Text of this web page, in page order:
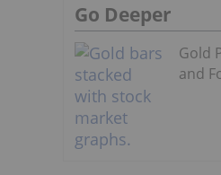
Go Deeper
Gold
and